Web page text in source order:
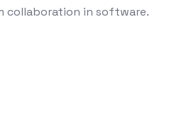
collaboration in software.